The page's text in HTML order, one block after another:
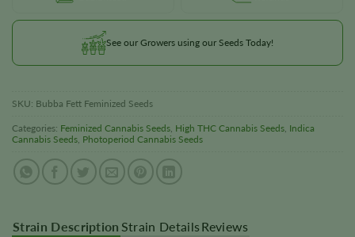
See our Growers using our Seeds Today!
SKU: Bubba Fett Feminized Seeds
Categories: Feminized Cannabis Seeds, High THC Cannabis Seeds, Indica
Cannabis Seeds, Photoperiod Cannabis Seeds
Strain Description Strain Details Reviews